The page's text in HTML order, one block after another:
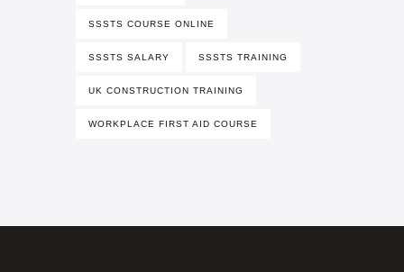
SSSTS COURSE ONLINE
SSSTS SALARY SSSTS TRAINING
UK CONSTRUCTION TRAINING
WORKPLACE FIRST AID COURSE